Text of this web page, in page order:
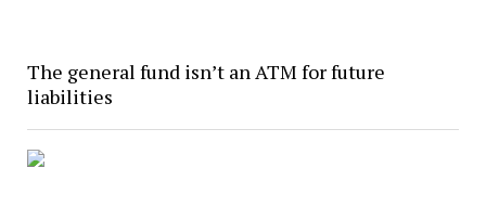
The general fund isn’t an ATM for future
liabilities